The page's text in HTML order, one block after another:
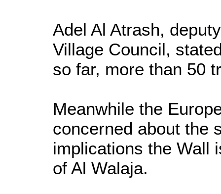
Adel Al Atrash,
Village Council,
so far, more than 50
Meanwhile the
concerned about the
implications the Wall
of Al Walaja.